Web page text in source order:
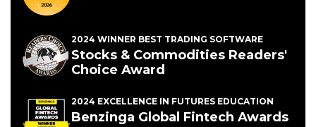
2024 WINNER BEST TRADING SOFTWARE
Stocks & Commodities Readers'
Choice Award
(Opens
in
2024 EXCELLENCE IN FUTURES EDUCATION
Benzinga Global Fintech Awards